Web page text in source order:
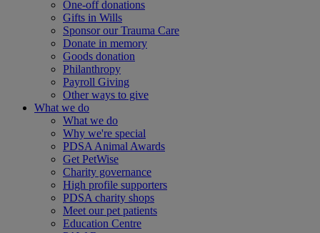
One-off donations
Gifts in Wills
Sponsor our Trauma Care
Donate in memory
Goods donation
Philanthropy
Payroll Giving
Other ways to give
What we do
What we do
Why we're special
PDSA Animal Awards
Get PetWise
Charity governance
High profile supporters
PDSA charity shops
Meet our pet patients
Education Centre